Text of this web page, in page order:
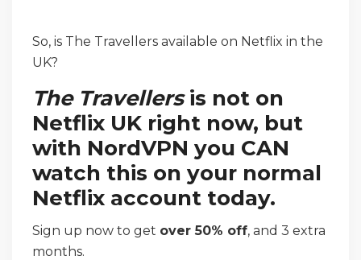
So, is The Travellers available on Netflix in the
UK?
The Travellersis not on
Netflix UK right now, but
with NordVPN you CAN
watch this on your normal
Netflix account today.
Sign up now to get over 50% off, and 3 extra
months.